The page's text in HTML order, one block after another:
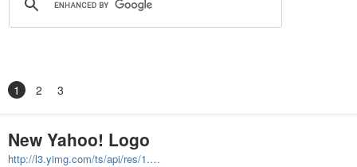
1 2 3
New Yahoo! Logo
http://l3.yimg.com/ts/api/res/1.…